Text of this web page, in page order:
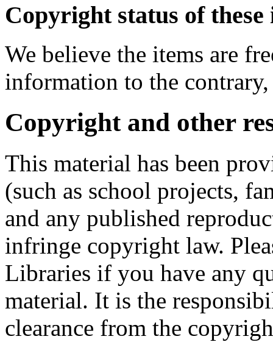
Copyright status of these
We believe the items are
information to the
Copyright and other
This material has been
(such as school projects,
and any published
infringe copyright law.
Libraries if you have any
material. It is the
clearance from the